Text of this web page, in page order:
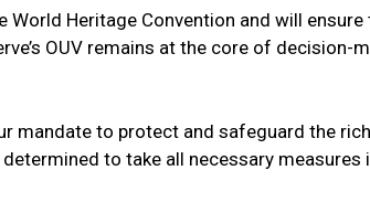
World Heritage Convention and will
OUV remains at the core of
mandate to protect and safeguard the
determined to take all necessary measures